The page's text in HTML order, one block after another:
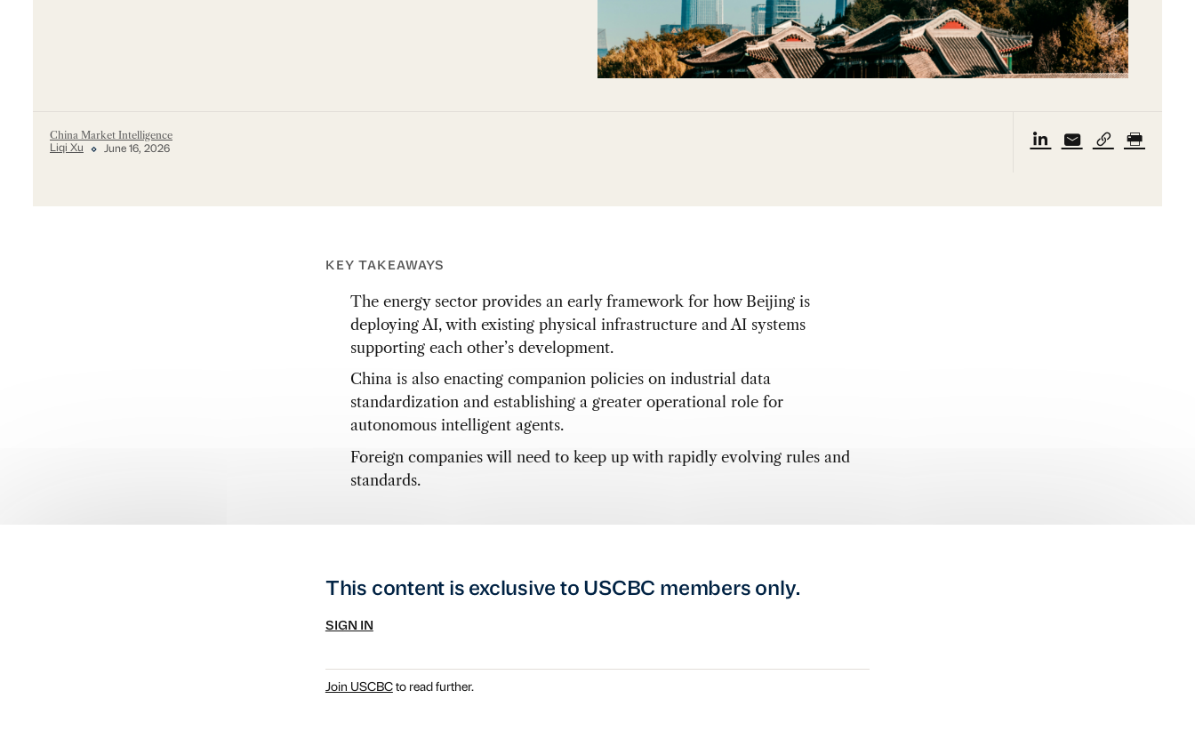
China Market Intelligence
Liqi Xu June 16, 2026
KEY TAKEAWAYS
The energy sector provides an early framework for how Beijing is
deploying AI, with existing physical infrastructure and AI systems
supporting each other’s development.
China is also enacting companion policies on industrial data
standardization and establishing a greater operational role for
autonomous intelligent agents.
Foreign companies will need to keep up with rapidly evolving rules and
standards.
This content is exclusive to USCBC members only.
SIGN IN
Join USCBCto read further.